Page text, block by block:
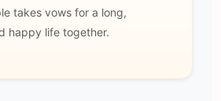
takes vows for a long,
happy life together.